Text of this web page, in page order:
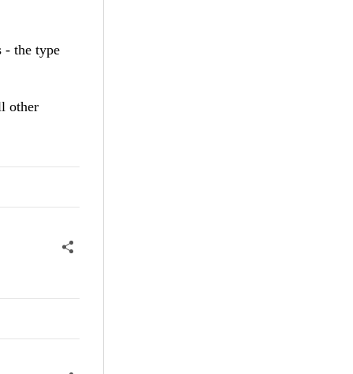
- the type
other